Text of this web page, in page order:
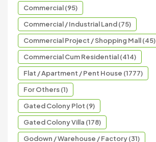
Commercial (95)
Commercial / Industrial Land (75)
Commercial Project / Shopping Mall (45)
Commercial Cum Residential (414)
Flat / Apartment / Pent House (1777)
For Others (1)
Gated Colony Plot (9)
Gated Colony Villa (178)
Godown / Warehouse / Factory (31)